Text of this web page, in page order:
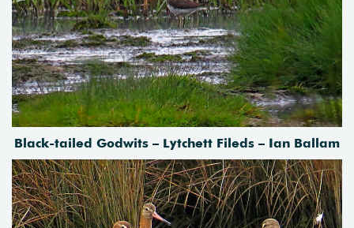
Black-tailed Godwits – Lytchett Fileds – Ian Ballam